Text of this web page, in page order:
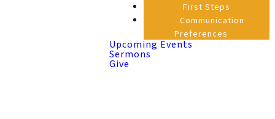
First Steps
Communication
Preferences
Upcoming Events
Sermons
Give